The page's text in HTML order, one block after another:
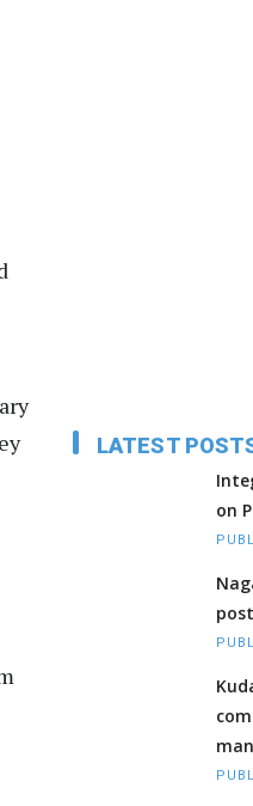
LATEST
on